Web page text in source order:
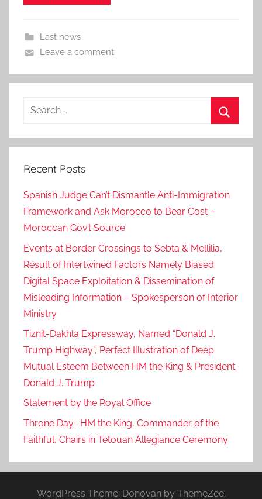
Last news
Leave a comment
Search
Recent Posts
Spanish Judge Can’t Dismantle Anti-Immigration
Framework and Ask Morocco to Bear Cost –
Moroccan Gov’t Source
Events at Border Crossings to Sebta & Mellilia,
Result of Intertwined Factors Namely Biased
Digital Space Exploitation & Dissemination of
Misleading Information – Spokesperson of Interior
Ministry
Tiznit-Dakhla Expressway, Named “Donald J.
Trump Highway”, Perfect Illustration of Deep
Mutual Esteem Between HM the King & President
Donald J. Trump
Statement by the Royal Office
Throne Day : HM the King, Commander of the
Faithful, Chairs in Tetouan Allegiance Ceremony
WordPress Theme: Donovan by ThemeZee.